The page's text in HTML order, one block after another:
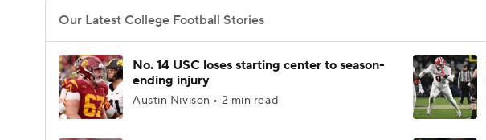
Our Latest College Football Stories
No. 14 USC loses starting center to season-
ending injury
Austin Nivison • 2 min read